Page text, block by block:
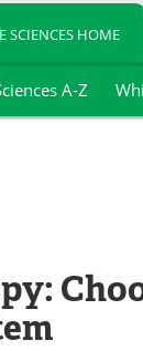
SCIENCES HOME
A-Z